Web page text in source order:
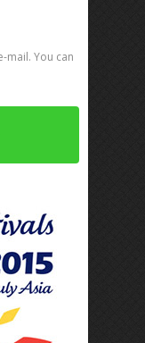
mail. You can